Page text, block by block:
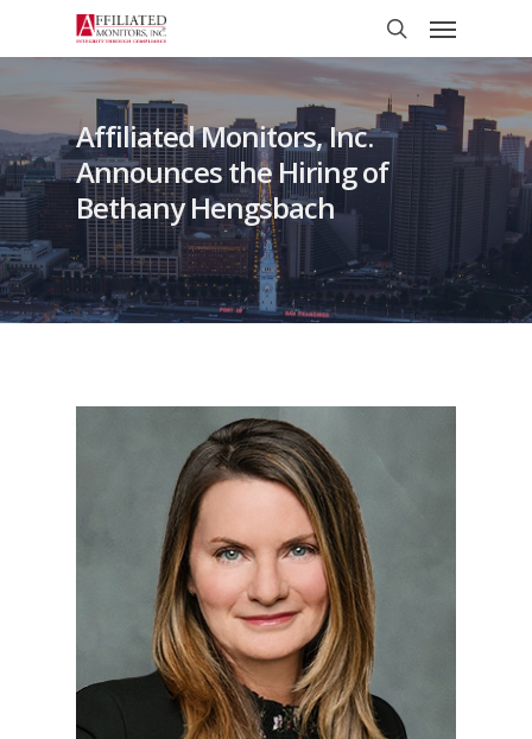
content
search
Menu
Affiliated Monitors, Inc.
Announces the Hiring of
Bethany Hengsbach